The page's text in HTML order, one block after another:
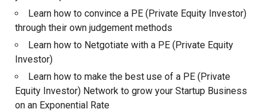
Learn how to convince a PE (Private Equity Investor)
through their own judgement methods
Learn how to Netgotiate with a PE (Private Equity
Investor)
Learn how to make the best use of a PE (Private
Equity Investor) Network to grow your Startup Business
on an Exponential Rate